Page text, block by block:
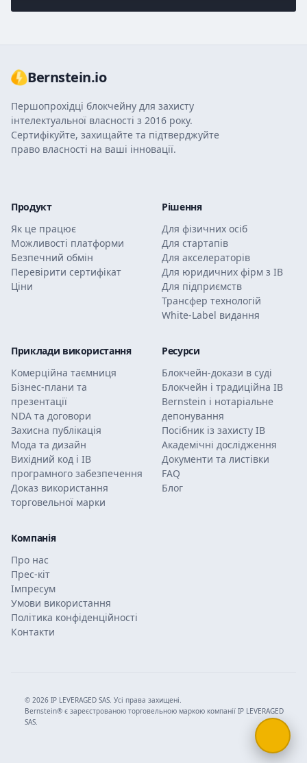
Bernstein.io
Першопрохідці блокчейну для захисту
інтелектуальної власності з 2016 року.
Сертифікуйте, захищайте та підтверджуйте
право власності на ваші інновації.
Продукт
Як це працює
Можливості платформи
Безпечний обмін
Перевірити сертифікат
Ціни
Рішення
Для фізичних осіб
Для стартапів
Для акселераторів
Для юридичних фірм з ІВ
Для підприємств
Трансфер технологій
White-Label видання
Приклади використання
Комерційна таємниця
Бізнес-плани та
презентації
NDA та договори
Захисна публікація
Мода та дизайн
Вихідний код і ІВ
програмного забезпечення
Доказ використання
торговельної марки
Ресурси
Блокчейн-докази в суді
Блокчейн і традиційна ІВ
Bernstein і нотаріальне
депонування
Посібник із захисту ІВ
Академічні дослідження
Документи та листівки
FAQ
Блог
Компанія
Про нас
Прес-кіт
Імпресум
Умови використання
Політика конфіденційності
Контакти
© 2026 IP LEVERAGED SAS. Усі права захищені.
Bernstein® є зареєстрованою торговельною маркою компанії IP LEVERAGED
SAS.